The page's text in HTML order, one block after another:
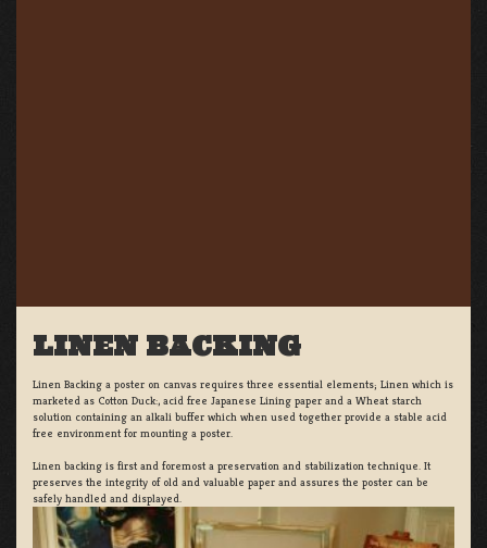
LINEN BACKING
Linen Backing a poster on canvas requires three essential elements; Linen which is
marketed as Cotton Duck:, acid free Japanese Lining paper and a Wheat starch
solution containing an alkali buffer which when used together provide a stable acid
free environment for mounting a poster.
Linen backing is first and foremost a preservation and stabilization technique. It
preserves the integrity of old and valuable paper and assures the poster can be
safely handled and displayed.